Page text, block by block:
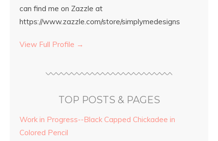
can find me on Zazzle at
https://www.zazzle.com/store/simplymedesigns
View Full Profile →
TOP POSTS & PAGES
Work in Progress--Black Capped Chickadee in
Colored Pencil